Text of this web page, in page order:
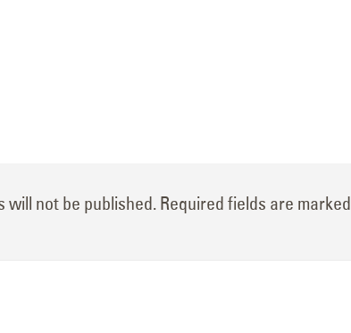
will not be published. Required fields are marked